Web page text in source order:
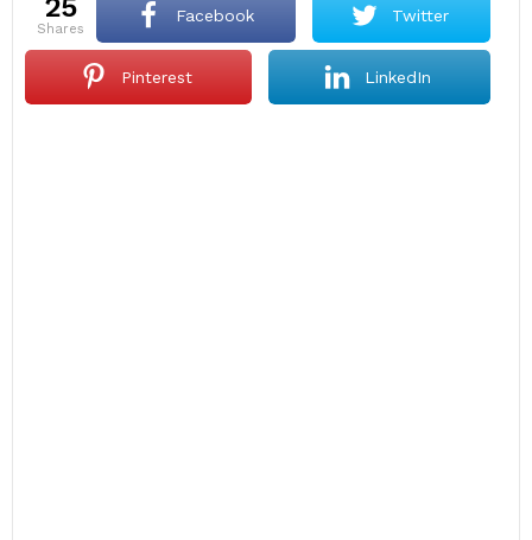
25
shares
Facebook Twitter
Pinterest LinkedIn